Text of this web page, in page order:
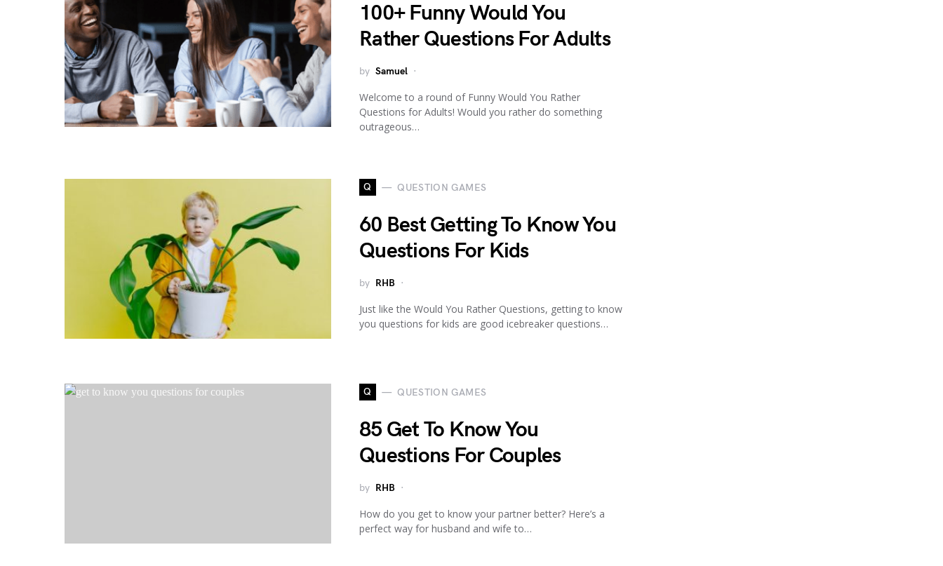
100+ Funny Would You
Rather Questions For Adults
by Samuel
Welcome to a round of Funny Would You Rather
Questions for Adults! Would you rather do something
outrageous…
Q QUESTION GAMES
60 Best Getting To Know You
Questions For Kids
by RHB
Just like the Would You Rather Questions, getting to know
you questions for kids are good icebreaker questions…
Q QUESTION GAMES
85 Get To Know You
Questions For Couples
by RHB
How do you get to know your partner better? Here’s a
perfect way for husband and wife to…